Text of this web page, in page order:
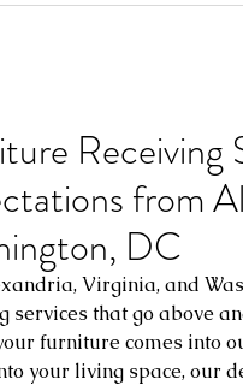
Receiving
from
DC
Virginia, and
services that go above
furniture comes into
your living space, our